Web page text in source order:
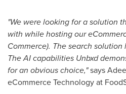
"We were looking for a solution
with while hosting our
Commerce). The search
The AI capabilities Unbxd
for an obvious choice,"says
eCommerce Technology at